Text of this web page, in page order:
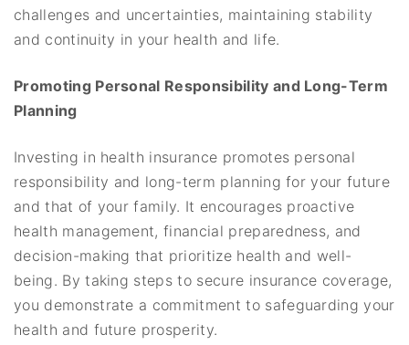
challenges and uncertainties, maintaining stability
and continuity in your health and life.
Promoting Personal Responsibility and Long-Term
Planning
Investing in health insurance promotes personal
responsibility and long-term planning for your future
and that of your family. It encourages proactive
health management, financial preparedness, and
decision-making that prioritize health and well-
being. By taking steps to secure insurance coverage,
you demonstrate a commitment to safeguarding your
health and future prosperity.